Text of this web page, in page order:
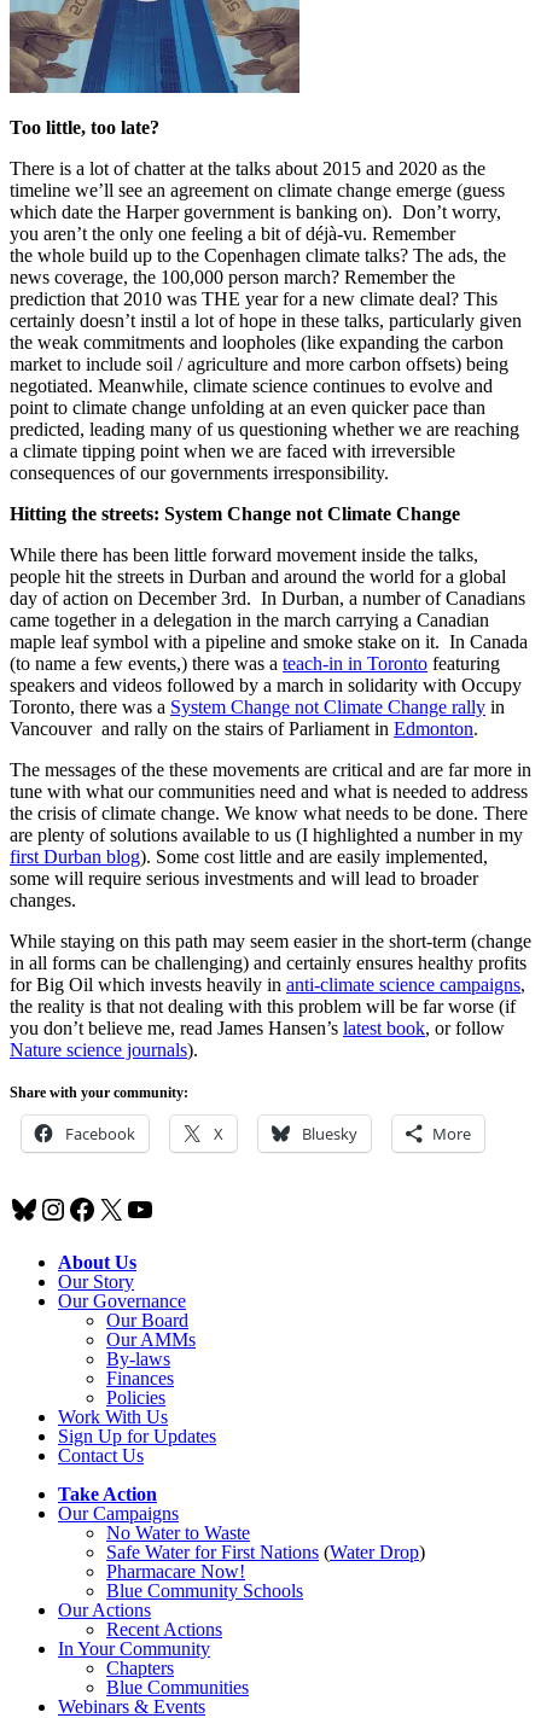
Too little, too late?
There is a lot of chatter at the talks about 2015 and 2020 as the
timeline we’ll see an agreement on climate change emerge (guess
which date the Harper government is banking on). Don’t worry,
you aren’t the only one feeling a bit of déjà-vu. Remember
the whole build up to the Copenhagen climate talks? The ads, the
news coverage, the 100,000 person march? Remember the
prediction that 2010 was THE year for a new climate deal? This
certainly doesn’t instil a lot of hope in these talks, particularly given
the weak commitments and loopholes (like expanding the carbon
market to include soil / agriculture and more carbon offsets) being
negotiated. Meanwhile, climate science continues to evolve and
point to climate change unfolding at an even quicker pace than
predicted, leading many of us questioning whether we are reaching
a climate tipping point when we are faced with irreversible
consequences of our governments irresponsibility.
Hitting the streets: System Change not Climate Change
While there has been little forward movement inside the talks,
people hit the streets in Durban and around the world for a global
day of action on December 3rd. In Durban, a number of Canadians
came together in a delegation in the march carrying a Canadian
maple leaf symbol with a pipeline and smoke stake on it. In Canada
(to name a few events,) there was a teach-in in Toronto featuring
speakers and videos followed by a march in solidarity with Occupy
Toronto, there was a System Change not Climate Change rally in
Vancouver and rally on the stairs of Parliament in Edmonton.
The messages of the these movements are critical and are far more in
tune with what our communities need and what is needed to address
the crisis of climate change. We know what needs to be done. There
are plenty of solutions available to us (I highlighted a number in my
first Durban blog). Some cost little and are easily implemented,
some will require serious investments and will lead to broader
changes.
While staying on this path may seem easier in the short-term (change
in all forms can be challenging) and certainly ensures healthy profits
for Big Oil which invests heavily in anti-climate science campaigns,
the reality is that not dealing with this problem will be far worse (if
you don’t believe me, read James Hansen’s latest book, or follow
Nature science journals).
Share with your community:
Facebook X Bluesky More
Bluesky
Instagram
Facebook
X YouTube
About Us
Our Story
Our Governance
Our Board
Our AMMs
By-laws
Finances
Policies
Work With Us
Sign Up for Updates
Contact Us
Take Action
Our Campaigns
No Waterto Waste
Safe Water for First Nations (Water Drop)
Pharmacare Now!
Blue Community Schools
Our Actions
Recent Actions
In Your Community
Chapters
Blue Communities
Webinars & Events